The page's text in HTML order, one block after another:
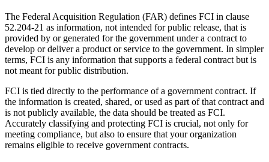
The Federal Acquisition Regulation (FAR) defines FCI in clause
52.204-21 as information, not intended for public release, that is
provided by or generated for the government under a contract to
develop or deliver a product or service to the government. In simpler
terms, FCI is any information that supports a federal contract but is
not meant for public distribution.
FCI is tied directly to the performance of a government contract. If
the information is created, shared, or used as part of that contract and
is not publicly available, the data should be treated as FCI.
Accurately classifying and protecting FCI is crucial, not only for
meeting compliance, but also to ensure that your organization
remains eligible to receive government contracts.